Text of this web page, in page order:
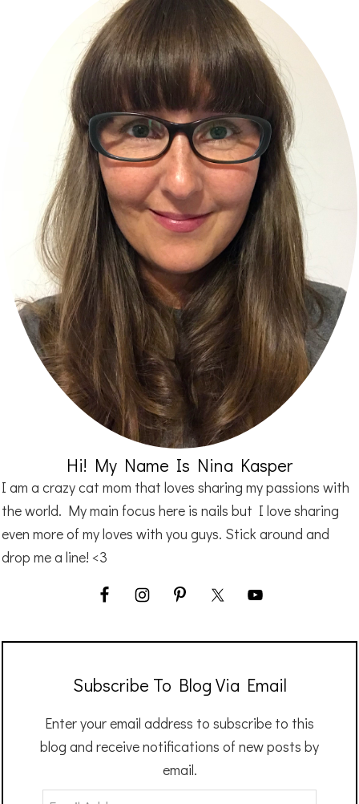
Hi! My Name Is Nina Kasper
I am a crazy cat mom that loves sharing my passions with
the world. My main focus here is nails but I love sharing
even more of my loves with you guys. Stick around and
drop me a line! <3
Subscribe To Blog Via Email
Enter your email address to subscribe to this
blog and receive notifications of new posts by
email.
Email